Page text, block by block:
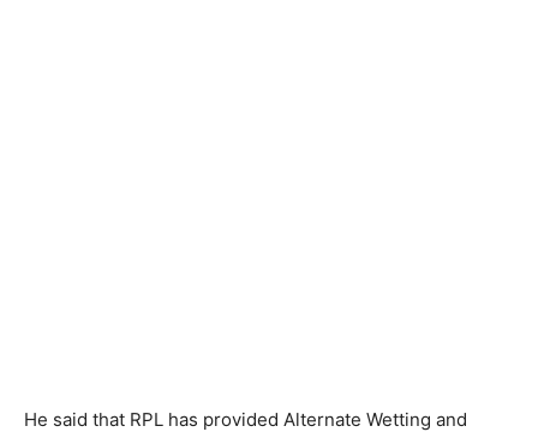
He said that RPL has provided Alternate Wetting and